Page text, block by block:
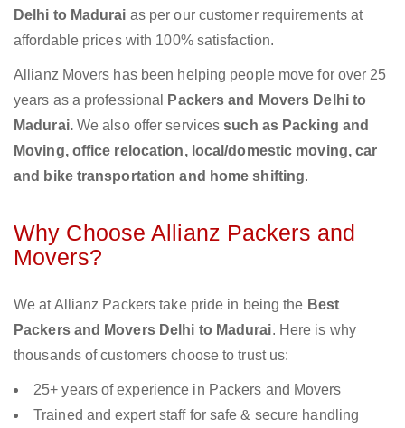
Delhi to Madurai as per our customer requirements at
affordable prices with 100% satisfaction.
Allianz Movers has been helping people move for over 25
years as a professional
Packers and Movers Delhi to
Madurai. We also offer servicessuch as Packing and
Moving, office relocation, local/domestic moving, car
and bike transportation and home shifting.
Why Choose Allianz Packers and
Movers?
We at Allianz Packers take pride in being the Best
Packers and Movers Delhi to Madurai. Here is why
thousands of customers choose to trust us:
25+ years of experience in Packers and Movers
Trained and expert staff for safe & secure handling